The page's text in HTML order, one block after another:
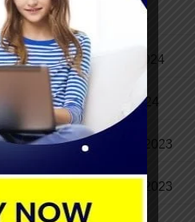
March 2024
February 2024
January 2024
December 2023
November 2023